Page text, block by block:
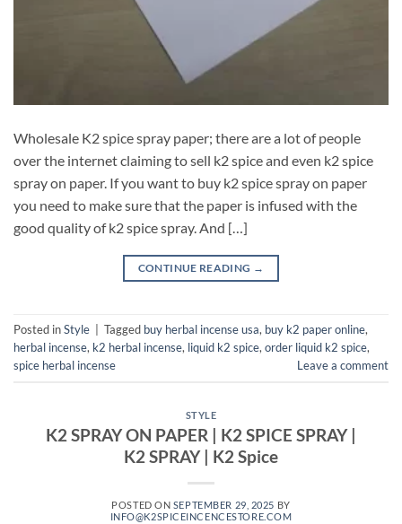
Wholesale K2 spice spray paper; there are a lot of people
over the internet claiming to sell k2 spice and even k2 spice
spray on paper. If you want to buy k2 spice spray on paper
you need to make sure that the paper is infused with the
good quality of k2 spice spray. And […]
CONTINUE READING →
Posted inStyle Tagged buy herbal incense usa, buy k2 paper online,
herbal incense, k2 herbal incense, liquid k2 spice, order liquid k2 spice,
spice herbal incense
Leave a comment
STYLE
K2 SPRAY ON PAPER | K2 SPICE SPRAY |
K2 SPRAY | K2 Spice
POSTED ON SEPTEMBER 29, 2025 BY
INFO@K2SPICEINCENCESTORE.COM